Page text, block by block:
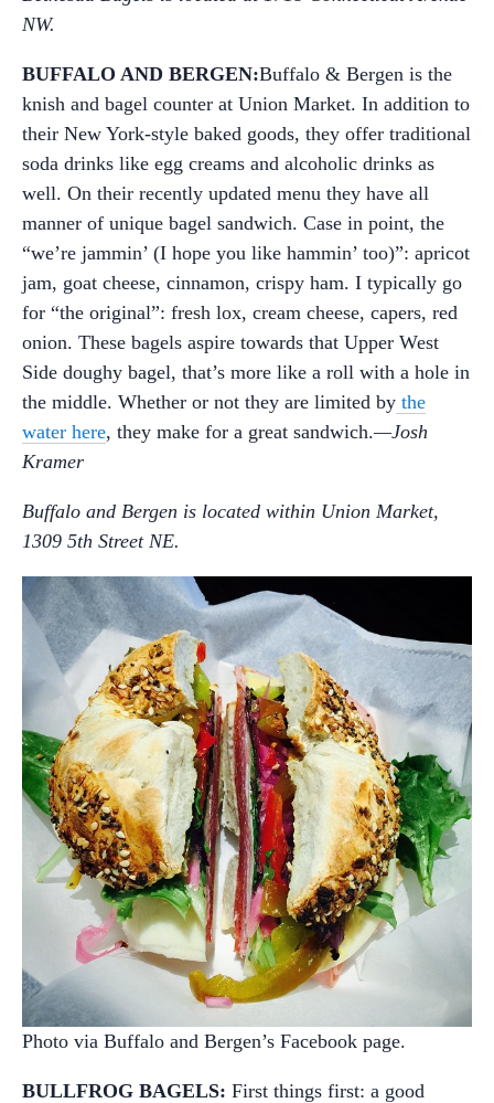
NW.
BUFFALO AND BERGEN:Buffalo & Bergen is the
knish and bagel counter at Union Market. In addition to
their New York-style baked goods, they offer traditional
soda drinks like egg creams and alcoholic drinks as
well. On their recently updated menu they have all
manner of unique bagel sandwich. Case in point, the
“we’re jammin’ (I hope you like hammin’ too)”: apricot
jam, goat cheese, cinnamon, crispy ham. I typically go
for “the original”: fresh lox, cream cheese, capers, red
onion. These bagels aspire towards that Upper West
Side doughy bagel, that’s more like a roll with a hole in
the middle. Whether or not they are limited by the
water here, they make for a great sandwich.—Josh
Kramer
Buffalo and Bergen is located within Union Market,
1309 5th Street NE.
Photo via Buffalo and Bergen’s Facebook page.
BULLFROG BAGELS: First things first: a good